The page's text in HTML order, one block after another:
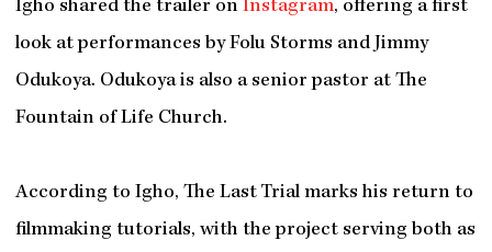
Igho shared the trailer on Instagram, offering a first
look at performances by Folu Storms and Jimmy
Odukoya. Odukoya is also a senior pastor at The
Fountain of Life Church.
According to Igho, The Last Trial marks his return to
filmmaking tutorials, with the project serving both as